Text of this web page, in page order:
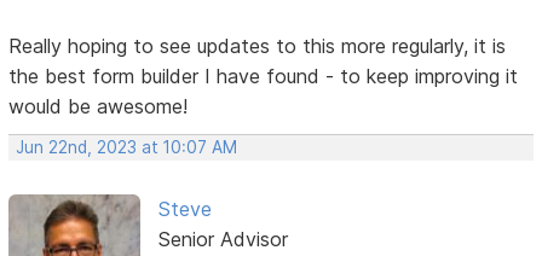
Really hoping to see updates to this more regularly, it is
the best form builder I have found - to keep improving it
would be awesome!
Jun 22nd, 2023 at 10:07 AM
Steve
Senior Advisor